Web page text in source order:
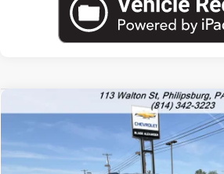
Used 2025Jeep CompassTrailhawk
Stock:PU1797Model:
Blaise Price